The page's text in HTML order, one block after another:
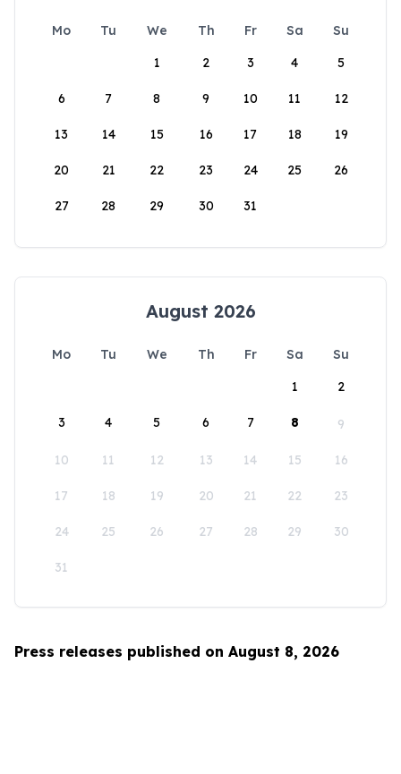
Mo Tu We Th Fr Sa
Su
1
2 3 4 5
6 7 8 9 10 11 12
13 14 15 16 17 18 19
20 21 22 23 24 25 26
27 28 29 30 31
August 2026
Mo Tu We Th Fr Sa
Su
1
2
3 4 5 6 7 8 9
10 11 12 13 14 15 16
17 18 19 20 21 22 23
24 25 26 27 28 29 30
31
Press releases published on August 8, 2026